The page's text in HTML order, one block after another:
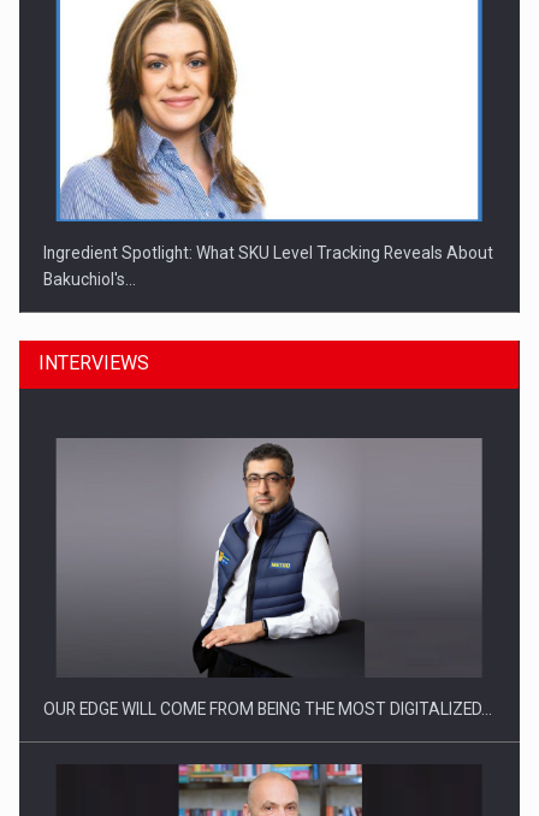
Ingredient Spotlight: What SKU Level Tracking Reveals About
Bakuchiol's…
Manufacturers and retailers who fail to comply with the…
INTERVIEWS
OUR EDGE WILL COME FROM BEING THE MOST DIGITALIZED…